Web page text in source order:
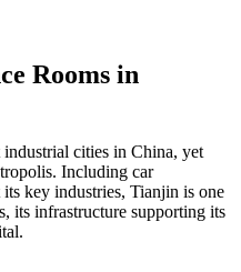
Rooms in
cities in China, yet
Including car
key industries, Tianjin is one
its infrastructure supporting its